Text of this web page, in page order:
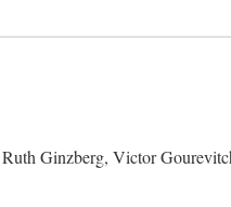
Ginzberg, Victor